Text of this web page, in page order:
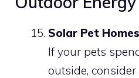
Solar Pet Homes
If your pets
outside,